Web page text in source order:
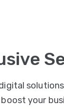
your